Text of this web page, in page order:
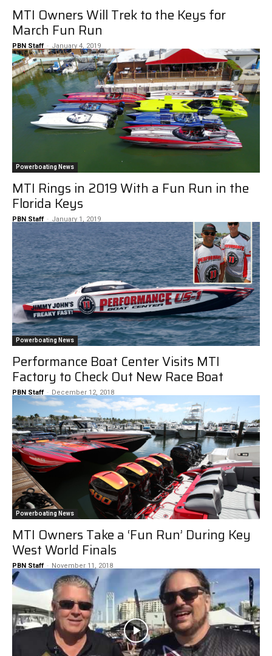
MTI Owners Will Trek to the Keys for
March Fun Run
PBN Staff - January 4, 2019
Powerboating News
MTI Rings in 2019 With a Fun Run in the
Florida Keys
PBN Staff - January 1, 2019
Powerboating News
Performance Boat Center Visits MTI
Factory to Check Out New Race Boat
PBN Staff - December 12, 2018
Powerboating News
MTI Owners Take a ‘Fun Run’ During Key
West World Finals
PBN Staff - November 11, 2018